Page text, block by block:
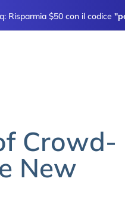
Risparmia $50 con il codice
Crowd-
New